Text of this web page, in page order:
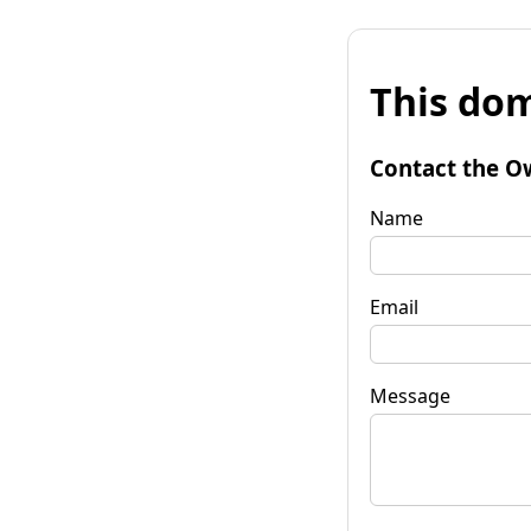
This
Contact the
Name
Email
Message